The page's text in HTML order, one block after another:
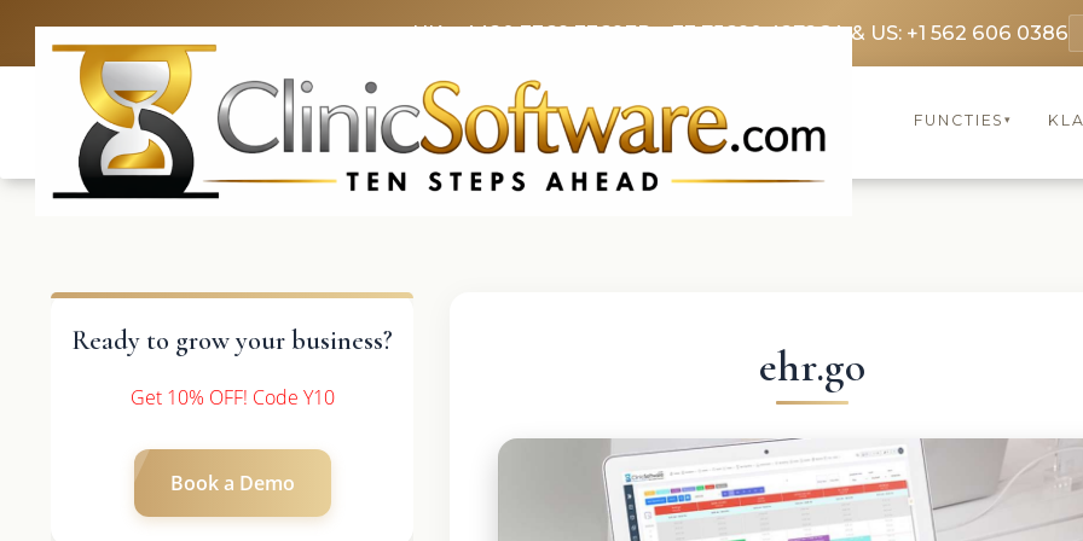
UK: +4420 3369 3369FR: +33 75690 4272CA & US: +1 562 606 0386
FUNCTIES▾
Ready to grow your business?
Get 10% OFF! Code Y10
Book a Demo
ehr.go